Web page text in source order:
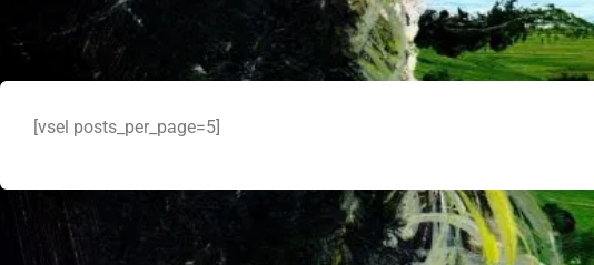
[vsel posts_per_page=5]